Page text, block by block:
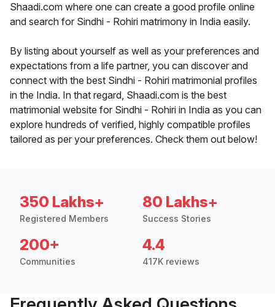
Shaadi.com where one can create a good profile online
and search for Sindhi - Rohiri matrimony in India easily.
By listing about yourself as well as your preferences and
expectations from a life partner, you can discover and
connect with the best Sindhi - Rohiri matrimonial profiles
in the India. In that regard, Shaadi.com is the best
matrimonial website for Sindhi - Rohiri in India as you can
explore hundreds of verified, highly compatible profiles
tailored as per your preferences. Check them out below!
350 Lakhs+
Registered Members
80 Lakhs+
Success Stories
200+
Communities
4.4
417K reviews